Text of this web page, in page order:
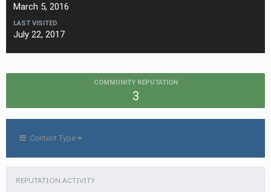
March 5, 2016
LAST VISITED
July 22, 2017
COMMUNITY REPUTATION
3
Content Type
REPUTATION ACTIVITY